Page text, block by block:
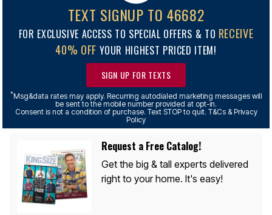
TEXT SIGNUP TO 46682
FOR EXCLUSIVE ACCESS TO SPECIAL OFFERS & TO RECEIVE
40% OFF YOUR HIGHEST PRICED ITEM!
SIGN UP FOR TEXTS
*Msg&data rates may apply. Recurring autodialed marketing messages will
be sent to the mobile number provided at opt-in.
Consent is not a condition of purchase. Text STOP to quit. T&Cs & Privacy
Policy
Request a Free Catalog!
Get the big & tall experts delivered
right to your home. It's easy!